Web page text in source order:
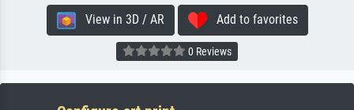
View in 3D / AR Add to favorites
0 Reviews